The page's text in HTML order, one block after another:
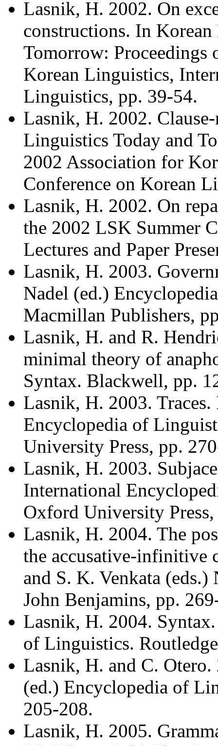
Lasnik, H. 2002. On
constructions. In
Tomorrow: Proceedings
Korean Linguistics,
Linguistics, pp. 39-54.
Lasnik, H. 2002.
Linguistics Today and
2002 Association for
Conference on Korean
Lasnik, H. 2002. On
the 2002 LSK Summer
Lectures and Paper
Lasnik, H. 2003.
Nadel (ed.)
Macmillan Publishers,
Lasnik, H. and R.
minimal theory of
Syntax. Blackwell, pp.
Lasnik, H. 2003.
Encyclopedia of
University Press, pp.
Lasnik, H. 2003.
International
Oxford University
Lasnik, H. 2004. The
the accusative-infinitive
and S. K. Venkata
John Benjamins, pp.
Lasnik, H. 2004.
of Linguistics.
Lasnik, H. and C.
(ed.) Encyclopedia of
205-208.
Lasnik, H. 2005.